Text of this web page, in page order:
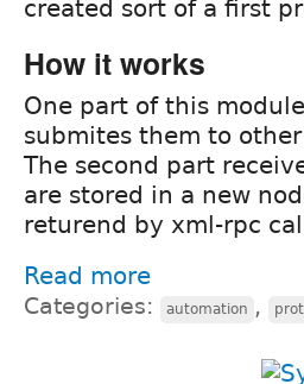
created sort of a first
How it works
One part of this
submites them to
The second part
are stored in a new
returend by xml-rpc
Read more
Categories: automation ,